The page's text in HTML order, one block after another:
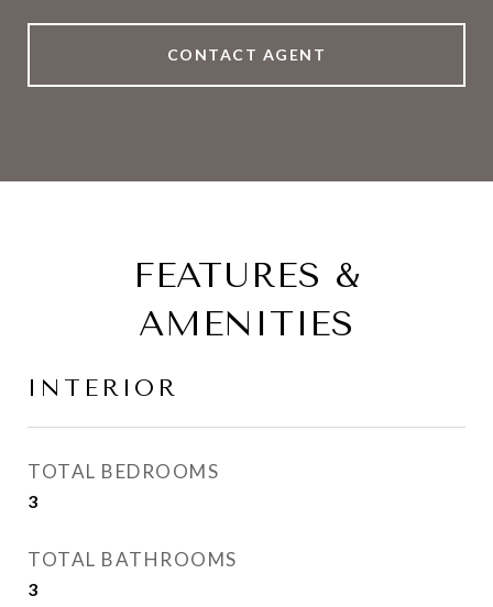
CONTACT AGENT
FEATURES &
AMENITIES
INTERIOR
TOTAL BEDROOMS
3
TOTAL BATHROOMS
3